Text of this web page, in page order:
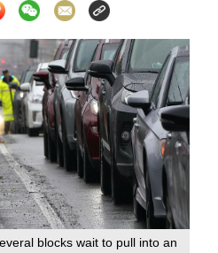
blocks wait to pull into an